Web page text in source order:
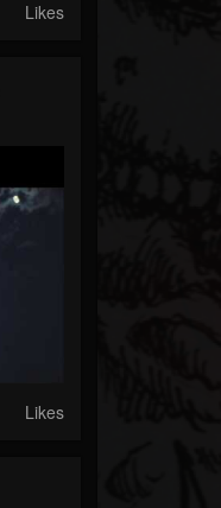
Likes
Likes